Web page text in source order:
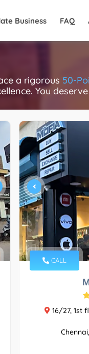
Business FAQ
a rigorous 50-
You
CALL
16/27, 1st